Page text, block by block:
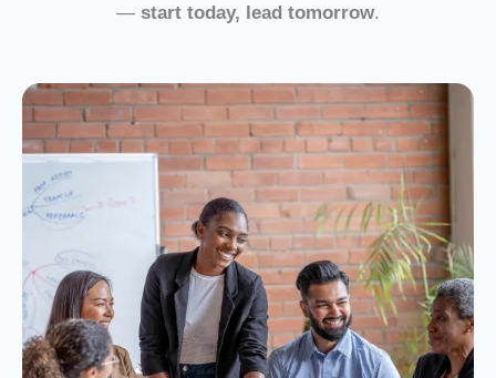
— start today, lead tomorrow.